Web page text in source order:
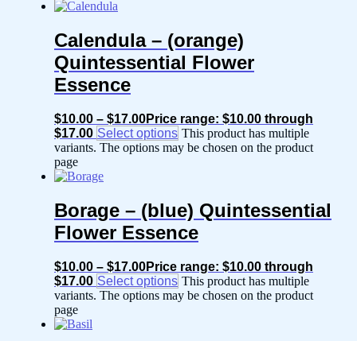
Calendula – (orange)
Quintessential Flower
Essence
$10.00 – $17.00Price range: $10.00 through
$17.00 Select options This product has multiple
variants. The options may be chosen on the product
page
Borage – (blue) Quintessential
Flower Essence
$10.00 – $17.00Price range: $10.00 through
$17.00 Select options This product has multiple
variants. The options may be chosen on the product
page